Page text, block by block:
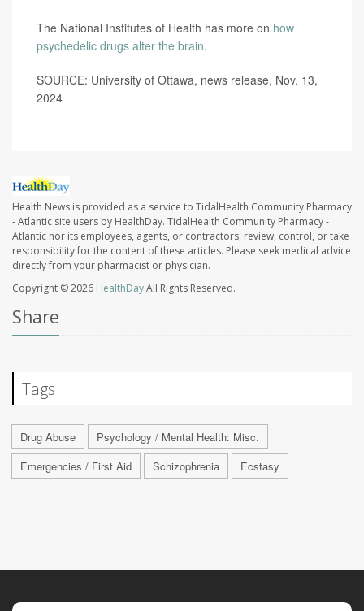
The National Institutes of Health has more on how
psychedelic drugs alter the brain.
SOURCE: University of Ottawa, news release, Nov. 13,
2024
Health News is provided as a service to TidalHealth Community Pharmacy
- Atlantic site users by HealthDay. TidalHealth Community Pharmacy -
Atlantic nor its employees, agents, or contractors, review, control, or take
responsibility for the content of these articles. Please seek medical advice
directly from your pharmacist or physician.
Copyright © 2026 HealthDayAll Rights Reserved.
Share
Tags
Drug Abuse
Psychology / Mental Health: Misc.
Emergencies / First Aid
Schizophrenia Ecstasy